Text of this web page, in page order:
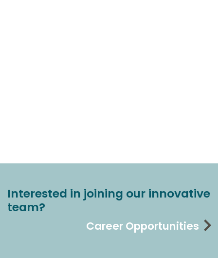
Interested in joining our innovative
team?
Career Opportunities